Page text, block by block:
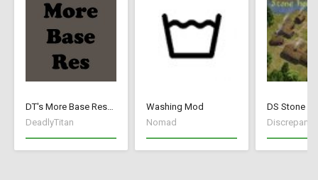
DT's More Base Resources
DeadlyTitan
Washing Mod
Nomad
DS Stone
Discrepancy